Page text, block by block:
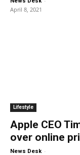
April 8, 2021
Lifestyle
Apple CEO
over online
News Desk -